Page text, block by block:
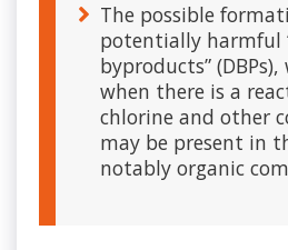
The possible
potentially harmful
byproducts”
when there is a
chlorine and other
may be present in
notably organic